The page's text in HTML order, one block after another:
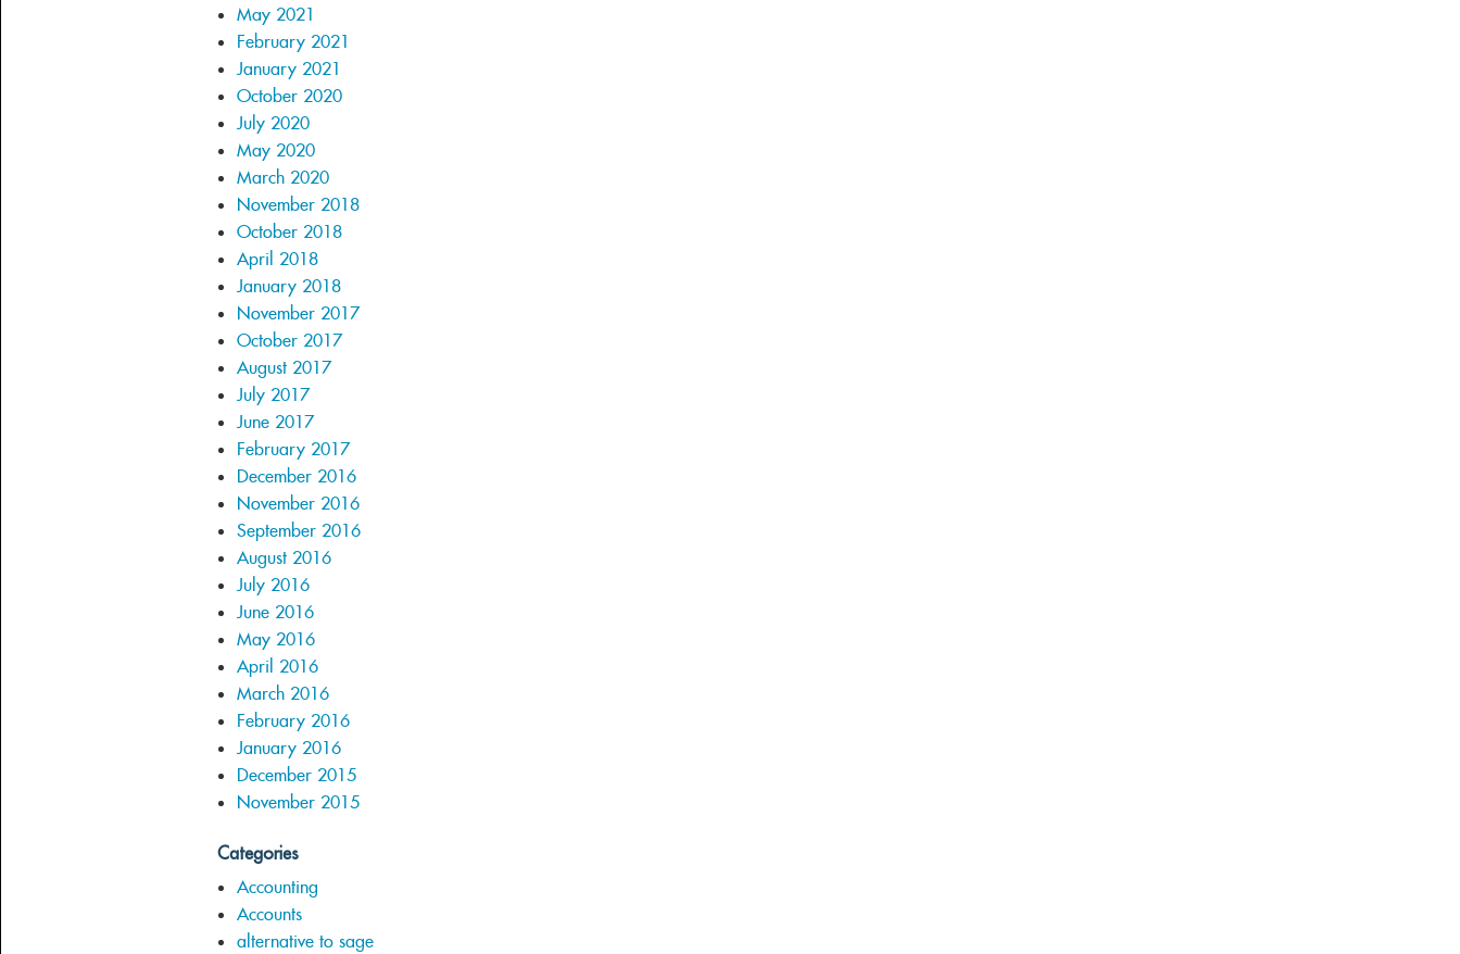
May 2021
February 2021
January 2021
October 2020
July 2020
May 2020
March 2020
November 2018
October 2018
April 2018
January 2018
November 2017
October 2017
August 2017
July 2017
June 2017
February 2017
December 2016
November 2016
September 2016
August 2016
July 2016
June 2016
May 2016
April 2016
March 2016
February 2016
January 2016
December 2015
November 2015
Categories
Accounting
Accounts
alternative to sage